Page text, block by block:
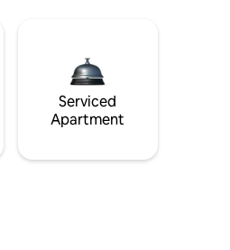
Serviced
Apartment